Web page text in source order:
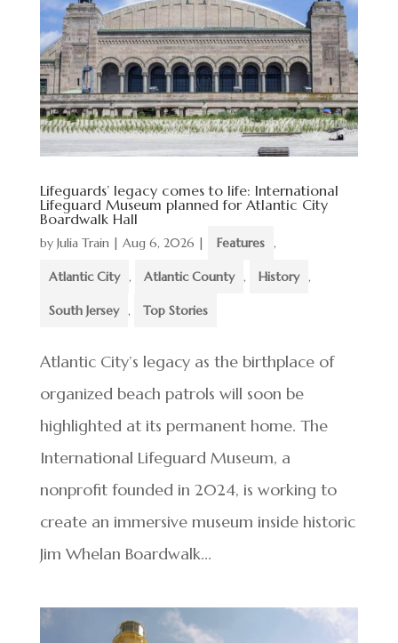
Lifeguards’ legacy comes to life: International
Lifeguard Museum planned for Atlantic City
Boardwalk Hall
by Julia Train| Aug 6, 2026 | Features ,
Atlantic City , Atlantic County , History ,
South Jersey , Top Stories
Atlantic City’s legacy as the birthplace of
organized beach patrols will soon be
highlighted at its permanent home. The
International Lifeguard Museum, a
nonprofit founded in 2024, is working to
create an immersive museum inside historic
Jim Whelan Boardwalk...